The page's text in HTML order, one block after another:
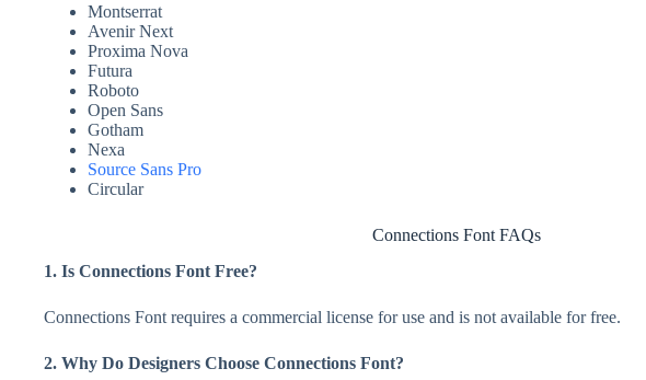
Montserrat
Avenir Next
Proxima Nova
Futura
Roboto
Open Sans
Gotham
Nexa
Source Sans Pro
Circular
Connections Font FAQs
1. Is Connections Font Free?
Connections Font requires a commercial license for use and is not available for free.
2. Why Do Designers Choose Connections Font?